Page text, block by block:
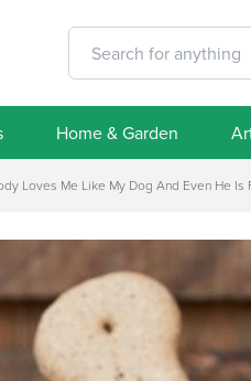
Home & Garden
Loves Me Like My Dog And Even He Is